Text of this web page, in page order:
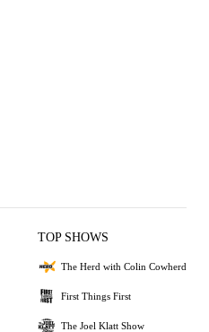
TOP SHOWS
The Herd with Colin Cowherd
First Things First
The Joel Klatt Show